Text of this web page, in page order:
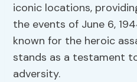
iconic locations,
the events of June 6,
known for the heroic
stands as a testament
adversity.